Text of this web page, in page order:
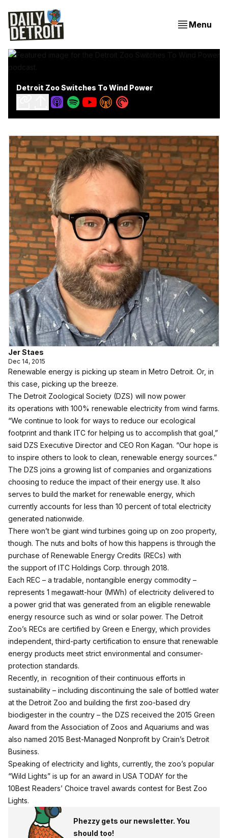
Menu
Detroit Zoo Switches To Wind Power
Jer Staes
Dec 14, 2015
Renewable energy is picking up steam in Metro Detroit. Or, in
this case, picking up the breeze.
The Detroit Zoological Society (DZS) will now power
its operations with 100% renewable electricity from wind farms.
“We continue to look for ways to reduce our ecological
footprint and thank ITC for helping us to accomplish that goal,”
said DZS Executive Director and CEO Ron Kagan. “Our hope is
to inspire others to look to clean, renewable energy sources.”
The DZS joins a growing list of companies and organizations
choosing to reduce the impact of their energy use. It also
serves to build the market for renewable energy, which
currently accounts for less than 10 percent of total electricity
generated nationwide.
There won’t be giant wind turbines going up on zoo property,
though. The nuts and bolts of how this happens is through the
purchase of Renewable Energy Credits (RECs) with
the support of ITC Holdings Corp. through 2018.
Each REC – a tradable, nontangible energy commodity –
represents 1 megawatt-hour (MWh) of electricity delivered to
a power grid that was generated from an eligible renewable
energy resource such as wind or solar power. The Detroit
Zoo’s RECs are certified by Green e Energy, which provides
independent, third-party certification to ensure that renewable
energy products meet strict environmental and consumer-
protection standards.
Recently, in recognition of their continuous efforts in
sustainability – including discontinuing the sale of bottled water
at the Detroit Zoo and building the first zoo-based dry
biodigester in the country – the DZS received the 2015 Green
Award from the Association of Zoos and Aquariums and was
also named 2015 Best-Managed Nonprofit by Crain’s Detroit
Business.
Speaking of electricity and lights, currently, the zoo’s popular
“Wild Lights” is up for an award in USA TODAY for the
10Best Readers’ Choice travel awards contest for Best Zoo
Lights.
Phezzy gets our newsletter. You
should too!